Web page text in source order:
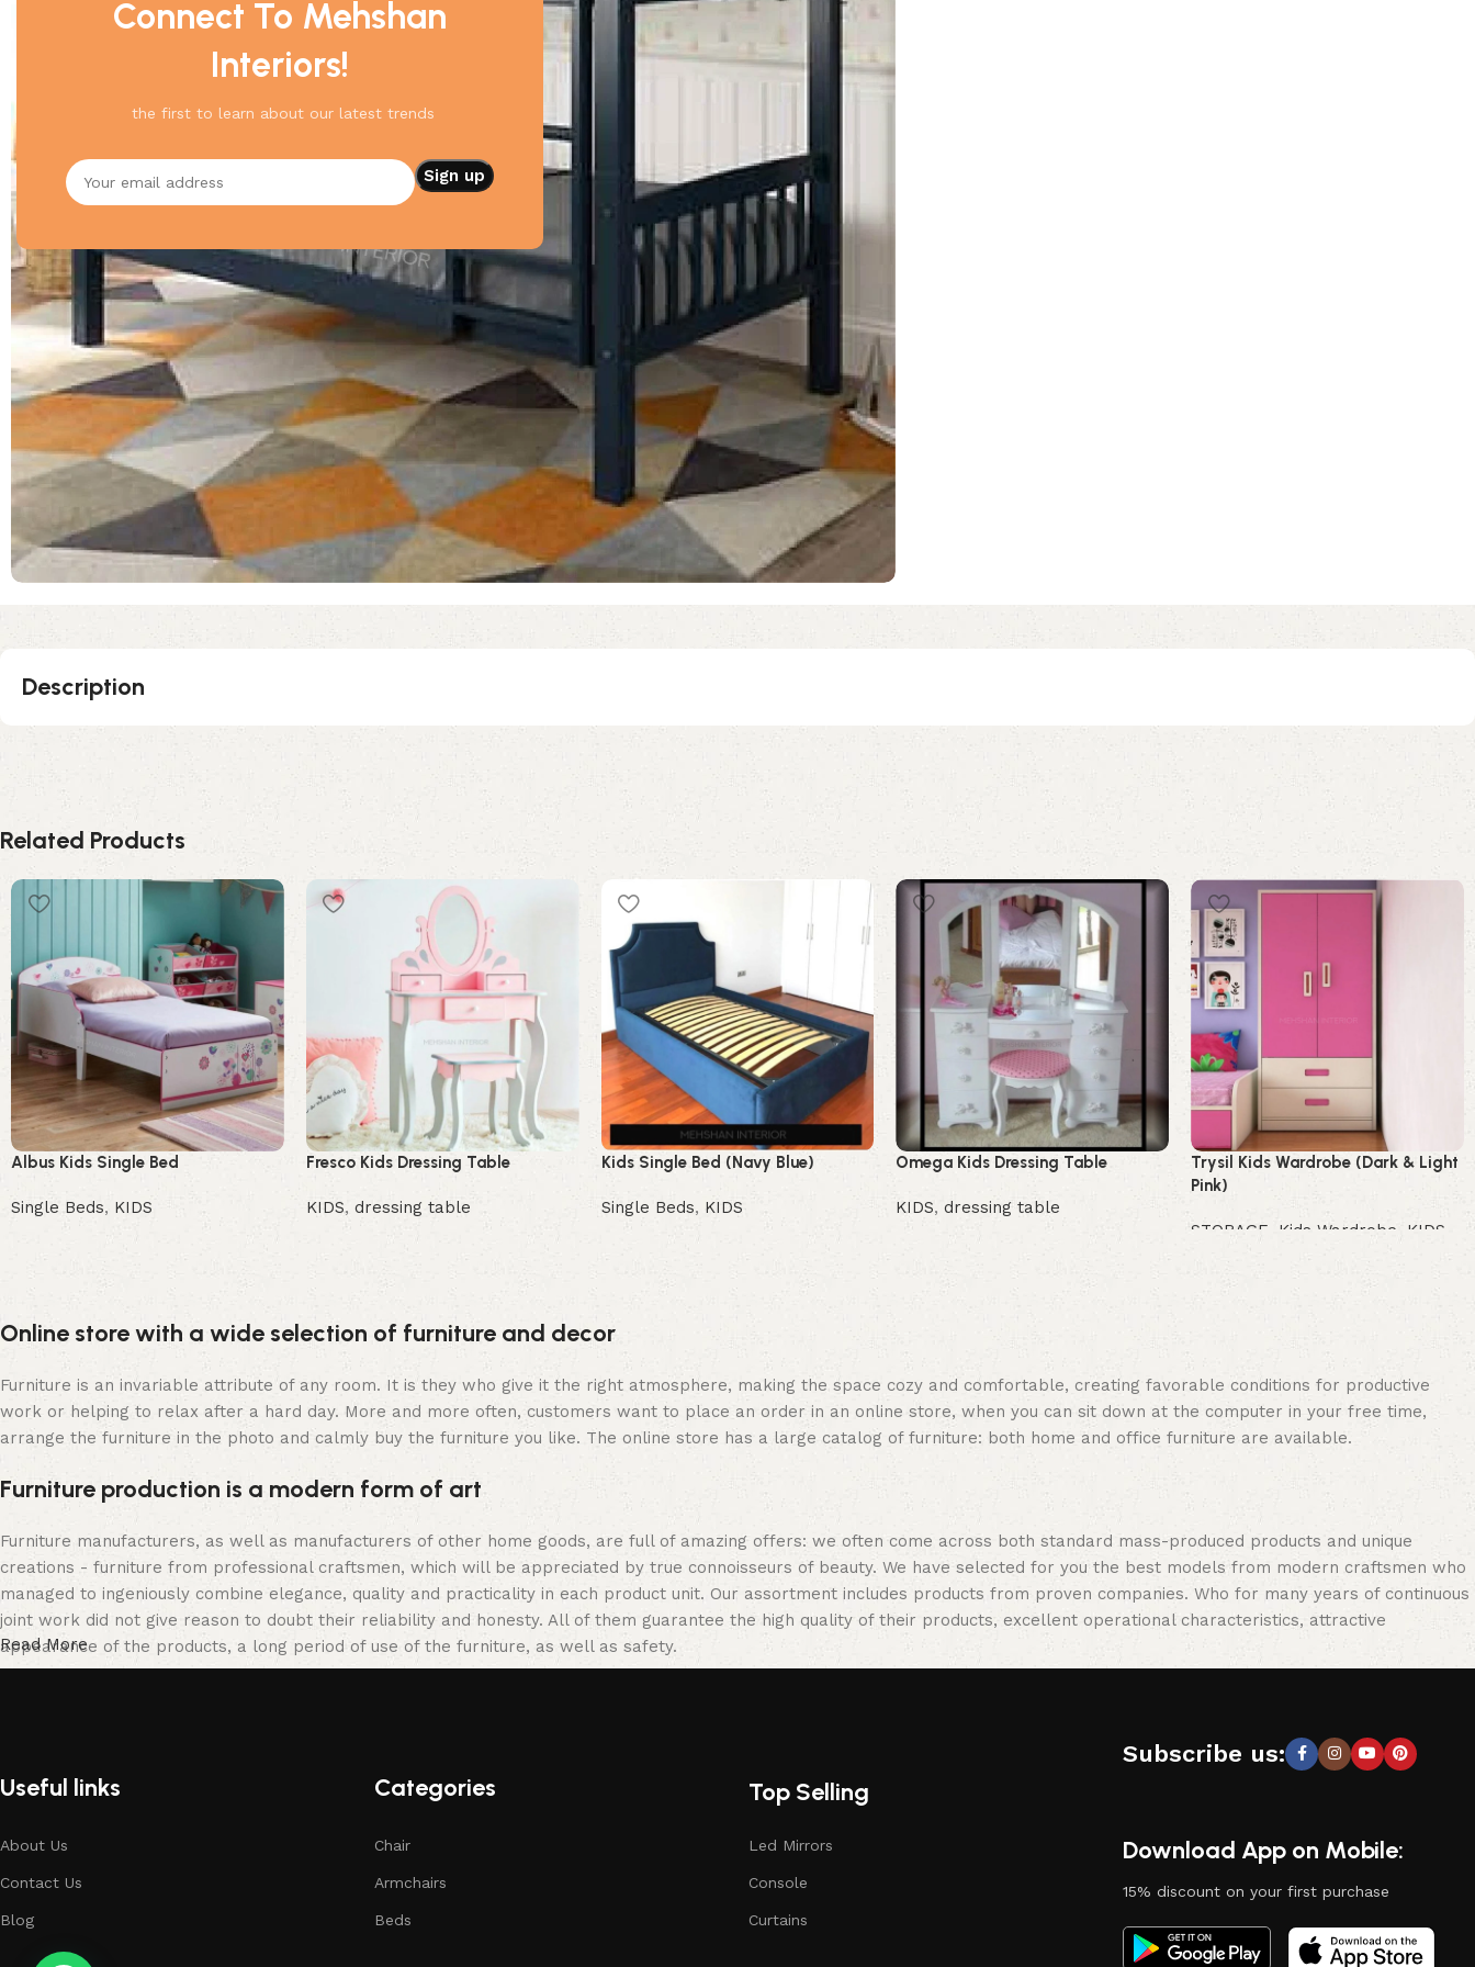
Connect To Mehshan
Interiors!
the first to learn about our latest trends
Description
Related Products
Albus Kids Single Bed
Single Beds, KIDS
Fresco Kids Dressing Table
KIDS, dressing table
Kids Single Bed (Navy Blue)
Single Beds, KIDS
Buy Now
Omega Kids Dressing Table
KIDS,dressing table
Buy Now
Trysil Kids Wardrobe (Dark & Light
Pink)
STORAGE Kids Wardrobe KIDS
Online store with a wide selection of furniture and decor
Furniture is an invariable attribute of any room. It is they who give it the right atmosphere, making the space cozy and comfortable, creating favorable conditions for productive
work or helping to relax after a hard day. More and more often, customers want to place an order in an online store, when you can sit down at the computer in your free time,
arrange the furniture in the photo and calmly buy the furniture you like. The online store has a large catalog of furniture: both home and office furniture are available.
Furniture production is a modern form of art
Furniture manufacturers, as well as manufacturers of other home goods, are full of amazing offers: we often come across both standard mass-produced products and unique
creations - furniture from professional craftsmen, which will be appreciated by true connoisseurs of beauty. We have selected for you the best models from modern craftsmen who
managed to ingeniously combine elegance, quality and practicality in each product unit. Our assortment includes products from proven companies. Who for many years of continuous
joint work did not give reason to doubt their reliability and honesty. All of them guarantee the high quality of their products, excellent operational characteristics, attractive
appearance of the products, a long period of use of the furniture, as well as safety.
Read More
Useful links
About Us
Contact Us
Blog
Categories
Chair
Armchairs
Beds
Top Selling
Led Mirrors
Console
Curtains
Subscribe us:
Download App on Mobile:
15% discount on your first purchase